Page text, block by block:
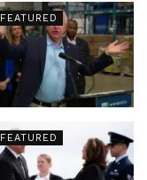
FEATURED
FEATURED